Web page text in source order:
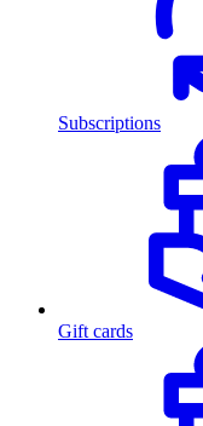
Subscriptions
Gift cards